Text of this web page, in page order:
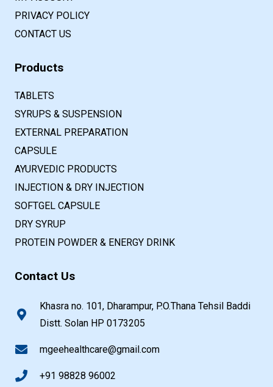
PRIVACY POLICY
CONTACT US
Products
TABLETS
SYRUPS & SUSPENSION
EXTERNAL PREPARATION
CAPSULE
AYURVEDIC PRODUCTS
INJECTION & DRY INJECTION
SOFTGEL CAPSULE
DRY SYRUP
PROTEIN POWDER & ENERGY DRINK
Contact Us
Khasra no. 101, Dharampur, P.O.Thana Tehsil Baddi
Distt. Solan HP 0173205
mgeehealthcare@gmail.com
+91 98828 96002